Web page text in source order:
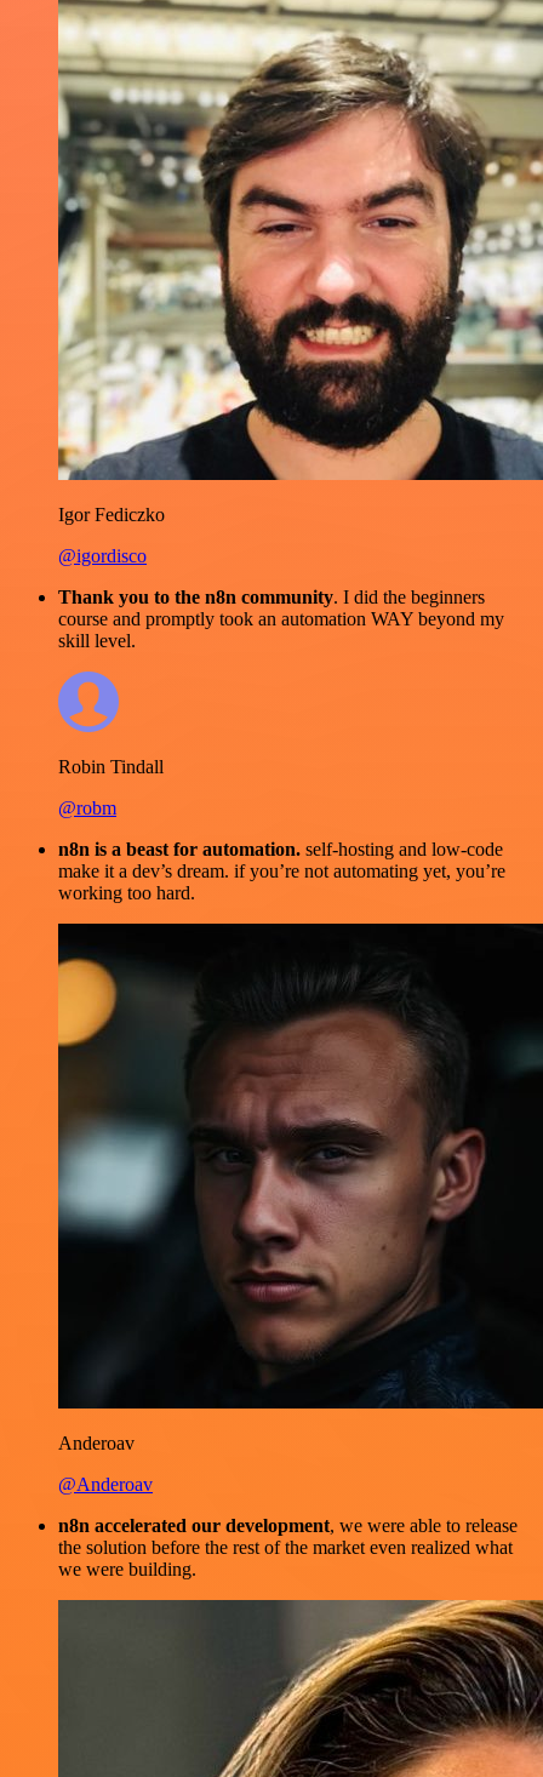
Igor Fediczko
@igordisco
Thank you to the n8n community. I did the beginners
course and promptly took an automation WAY beyond my
skill level.
Robin Tindall
@robm
n8n is a beast for automation. self-hosting and low-code
make it a dev’s dream. if you’re not automating yet, you’re
working too hard.
Anderoav
@Anderoav
n8n accelerated our development, we were able to release
the solution before the rest of the market even realized what
we were building.